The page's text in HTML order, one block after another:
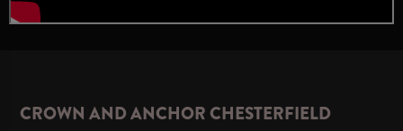
CROWN AND ANCHOR CHESTERFIELD